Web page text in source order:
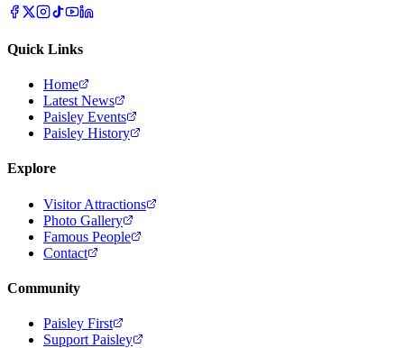
Quick Links
Home
Latest News
Paisley Events
Paisley History
Explore
Visitor Attractions
Photo Gallery
Famous People
Contact
Community
Paisley First
Support Paisley